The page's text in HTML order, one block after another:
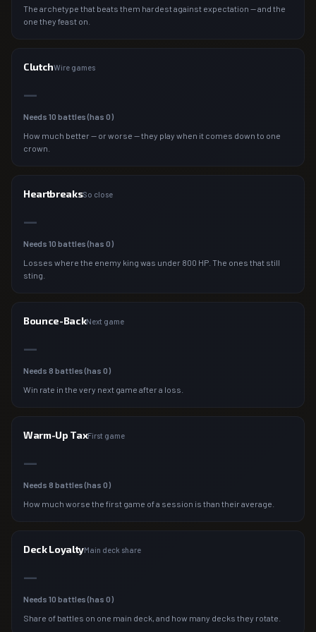
The archetype that beats them hardest against expectation — and the
one they feast on.
ClutchWire games
—
Needs 10 battles (has 0)
How much better — or worse — they play when it comes down to one
crown.
HeartbreaksSo close
—
Needs 10 battles (has 0)
Losses where the enemy king was under 800 HP. The ones that still
sting.
Bounce-BackNext game
—
Needs 8 battles (has 0)
Win rate in the very next game after a loss.
Warm-Up TaxFirst game
—
Needs 8 battles (has 0)
How much worse the first game of a session is than their average.
Deck LoyaltyMain deck share
—
Needs 10 battles (has 0)
Share of battles on one main deck, and how many decks they rotate.